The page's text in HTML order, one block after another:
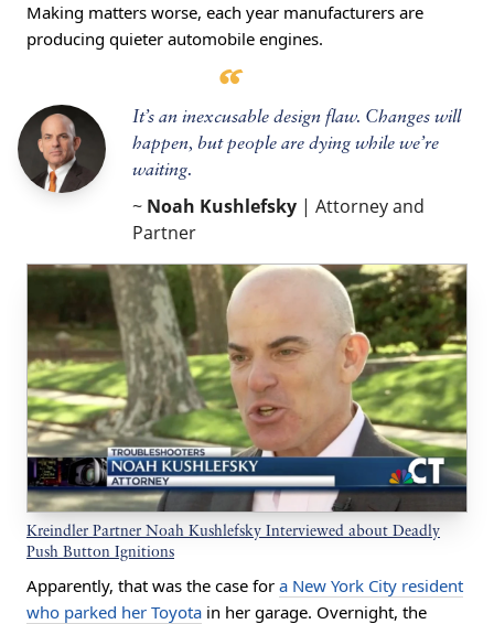
Making matters worse, each year manufacturers are
producing quieter automobile engines.
It’s an inexcusable design flaw. Changes will
happen, but people are dying while we’re
waiting.
~ Noah Kushlefsky | Attorney and
Partner
Kreindler Partner Noah Kushlefsky Interviewed about Deadly
Push Button Ignitions
Apparently, that was the case for a New York City resident
who parked her Toyota in her garage. Overnight, the